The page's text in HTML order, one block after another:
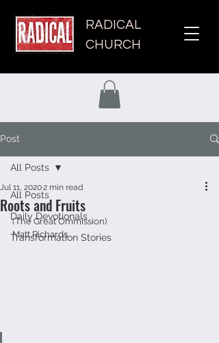
RADICAL
CHURCH
Post
All Posts
Daily Devotionals
Transformation Stories
All Posts
Roots and Fruits
Jul 11, 20202 min read
(The Great Ommission)
Matt Richards